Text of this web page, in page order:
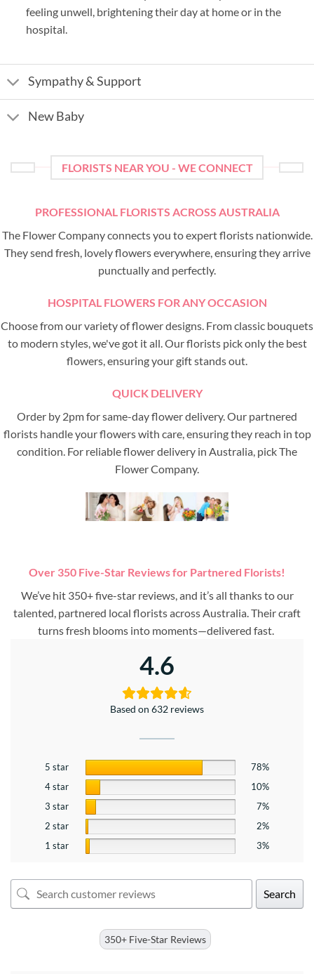
feeling unwell, brightening their day at home or in the
hospital.
Sympathy & Support
New Baby
FLORISTS NEAR YOU - WE CONNECT
PROFESSIONAL FLORISTS ACROSS AUSTRALIA
The Flower Company connects you to expert florists nationwide.
They send fresh, lovely flowers everywhere, ensuring they arrive
punctually and perfectly.
HOSPITAL FLOWERS FOR ANY OCCASION
Choose from our variety of flower designs. From classic bouquets
to modern styles, we've got it all. Our florists pick only the best
flowers, ensuring your gift stands out.
QUICK DELIVERY
Order by 2pm for same-day flower delivery. Our partnered
florists handle your flowers with care, ensuring they reach in top
condition. For reliable flower delivery in Australia, pick The
Flower Company.
Over 350 Five-Star Reviews for Partnered Florists!
We’ve hit 350+ five-star reviews, and it’s all thanks to our
talented, partnered local florists across Australia. Their craft
turns fresh blooms into moments—delivered fast.
4.6
Based on 632 reviews
5 star
78%
4 star
10%
3 star
7%
2 star
2%
1 star
3%
Search
350+ Five-Star Reviews